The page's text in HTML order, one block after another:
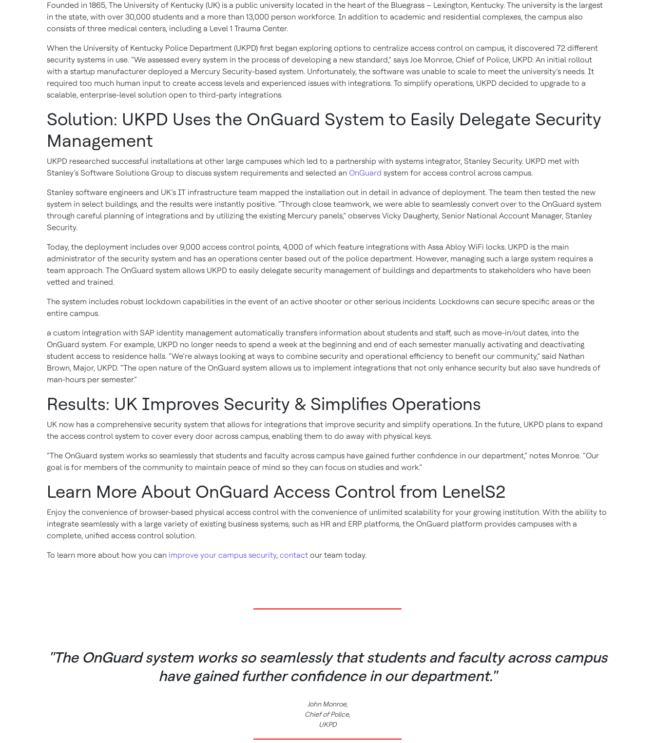
Founded in 1865, The University of Kentucky (UK) is a public university located in the heart of the Bluegrass – Lexington, Kentucky. The university is the largest
in the state, with over 30,000 students and a more than 13,000 person workforce. In addition to academic and residential complexes, the campus also
consists of three medical centers, including a Level 1 Trauma Center.
When the University of Kentucky Police Department (UKPD) first began exploring options to centralize access control on campus, it discovered 72 different
security systems in use. “We assessed every system in the process of developing a new standard,” says Joe Monroe, Chief of Police, UKPD. An initial rollout
with a startup manufacturer deployed a Mercury Security-based system. Unfortunately, the software was unable to scale to meet the university’s needs. It
required too much human input to create access levels and experienced issues with integrations. To simplify operations, UKPD decided to upgrade to a
scalable, enterprise-level solution open to third-party integrations.
Solution: UKPD Uses the OnGuard System to Easily Delegate Security
Management
UKPD researched successful installations at other large campuses which led to a partnership with systems integrator, Stanley Security. UKPD met with
Stanley’s Software Solutions Group to discuss system requirements and selected an OnGuard system for access control across campus.
Stanley software engineers and UK’s IT infrastructure team mapped the installation out in detail in advance of deployment. The team then tested the new
system in select buildings, and the results were instantly positive. “Through close teamwork, we were able to seamlessly convert over to the OnGuard system
through careful planning of integrations and by utilizing the existing Mercury panels,” observes Vicky Daugherty, Senior National Account Manager, Stanley
Security.
Today, the deployment includes over 9,000 access control points, 4,000 of which feature integrations with Assa Abloy WiFi locks. UKPD is the main
administrator of the security system and has an operations center based out of the police department. However, managing such a large system requires a
team approach. The OnGuard system allows UKPD to easily delegate security management of buildings and departments to stakeholders who have been
vetted and trained.
The system includes robust lockdown capabilities in the event of an active shooter or other serious incidents. Lockdowns can secure specific areas or the
entire campus.
a custom integration with SAP identity management automatically transfers information about students and staff, such as move-in/out dates, into the
OnGuard system. For example, UKPD no longer needs to spend a week at the beginning and end of each semester manually activating and deactivating
student access to residence halls. “We’re always looking at ways to combine security and operational efficiency to benefit our community,” said Nathan
Brown, Major, UKPD. “The open nature of the OnGuard system allows us to implement integrations that not only enhance security but also save hundreds of
man-hours per semester.”
Results: UK Improves Security & Simplifies Operations
UK now has a comprehensive security system that allows for integrations that improve security and simplify operations. In the future, UKPD plans to expand
the access control system to cover every door across campus, enabling them to do away with physical keys.
“The OnGuard system works so seamlessly that students and faculty across campus have gained further confidence in our department,” notes Monroe. “Our
goal is for members of the community to maintain peace of mind so they can focus on studies and work.”
Learn More About OnGuard Access Control from LenelS2
Enjoy the convenience of browser-based physical access control with the convenience of unlimited scalability for your growing institution. With the ability to
integrate seamlessly with a large variety of existing business systems, such as HR and ERP platforms, the OnGuard platform provides campuses with a
complete, unified access control solution.
To learn more about how you can improve your campus security, contact our team today.
"The OnGuard system works so seamlessly that students and faculty across campus
have gained further confidence in our department."
John Monroe,
Chief of Police,
UKPD